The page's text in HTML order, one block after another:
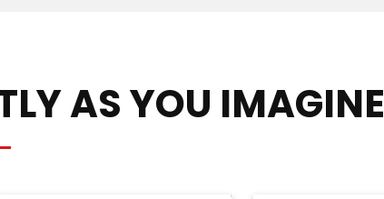
AS YOU IMAGINE